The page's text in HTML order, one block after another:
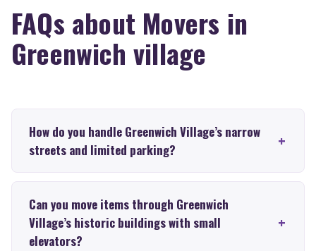
FAQs about Movers in
Greenwich village
How do you handle Greenwich Village’s narrow
streets and limited parking?
Can you move items through Greenwich
Village’s historic buildings with small
elevators?